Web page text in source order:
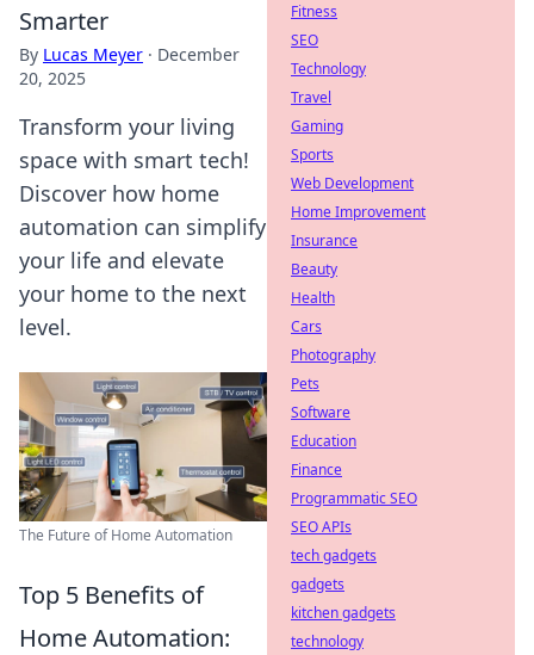
Smarter
By Lucas Meyer · December
20, 2025
Transform your living
space with smart tech!
Discover how home
automation can simplify
your life and elevate
your home to the next
level.
The Future of Home Automation
Top 5 Benefits of
Home Automation:
Fitness
SEO
Technology
Travel
Gaming
Sports
Web Development
Home Improvement
Insurance
Beauty
Health
Cars
Photography
Pets
Software
Education
Finance
Programmatic SEO
SEO APIs
tech gadgets
gadgets
kitchen gadgets
technology